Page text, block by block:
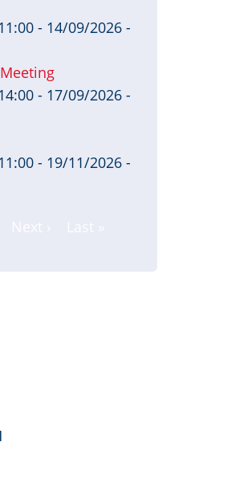
- 14/09/2026 -
- 17/09/2026 -
- 19/11/2026 -